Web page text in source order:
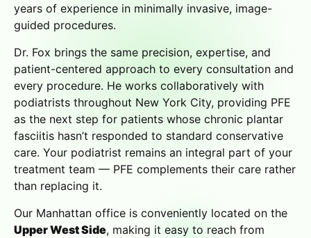
years of experience in minimally invasive, image-
guided procedures.
Dr. Fox brings the same precision, expertise, and
patient-centered approach to every consultation and
every procedure. He works collaboratively with
podiatrists throughout New York City, providing PFE
as the next step for patients whose chronic plantar
fasciitis hasn’t responded to standard conservative
care. Your podiatrist remains an integral part of your
treatment team — PFE complements their care rather
than replacing it.
Our Manhattan office is conveniently located on the
Upper West Side, making it easy to reach from